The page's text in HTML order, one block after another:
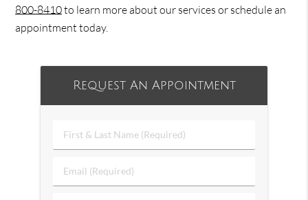
800-8410to learn more about our services or schedule an
appointment today.
Request An Appointment
First
&
Name
Email
(Required)